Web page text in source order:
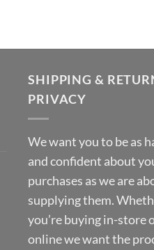
SHIPPING &
PRIVACY
We want you to be as
and confident about
purchases as we are
supplying them.
you’re buying in-store
online we want the